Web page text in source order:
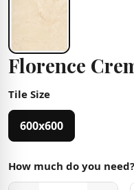
Florence
Tile Size
600x600
How much do you need?